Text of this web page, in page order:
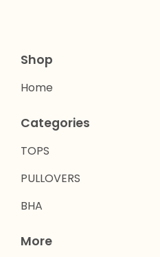
Shop
Home
Categories
TOPS
PULLOVERS
BHA
More